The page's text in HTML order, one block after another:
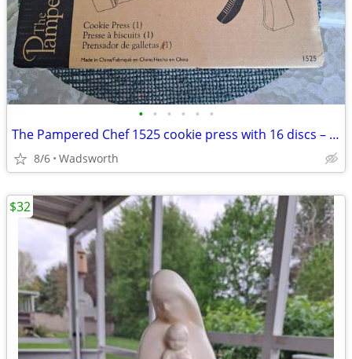
• • • • • •
The Pampered Chef 1525 cookie press with 16 discs – Like new!
8/6 Wadsworth
$32